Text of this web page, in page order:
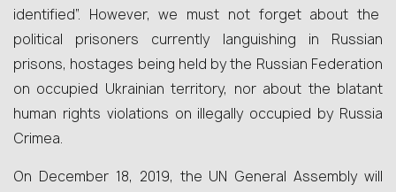
identified”. However, we must not forget about the
political prisoners currently languishing in Russian
prisons, hostages being held by the Russian Federation
on occupied Ukrainian territory, nor about the blatant
human rights violations on illegally occupied by Russia
Crimea.
On December 18, 2019, the UN General Assembly will